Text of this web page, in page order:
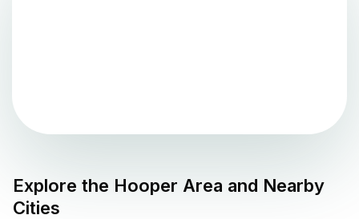
Explore the Hooper Area and Nearby
Cities